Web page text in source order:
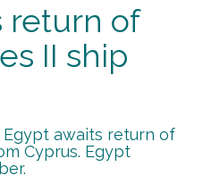
return of
II ship
Egypt awaits return of
Cyprus. Egypt